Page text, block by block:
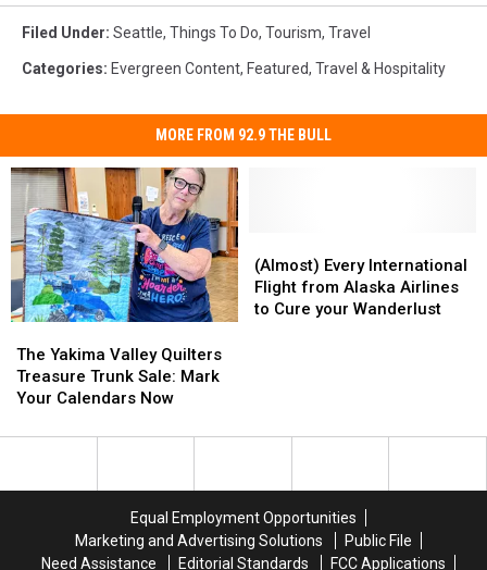
Filed Under: Seattle, Things To Do, Tourism, Travel
Categories: Evergreen Content, Featured, Travel & Hospitality
MORE FROM 92.9 THE BULL
Yakima
Valley
Quilters
Trunk
The Yakima Valley Quilters
Treasure Trunk Sale: Mark
Your Calendars Now
Yakima
Valley
Quilters
Trunk
Every
International
Flight
your
(Almost) Every International
Flight from Alaska Airlines
to Cure your Wanderlust
Every
International
Flight
your
Equal Employment Opportunities
Marketing and Advertising Solutions
Public File
Need Assistance
Editorial Standards FCC Applications